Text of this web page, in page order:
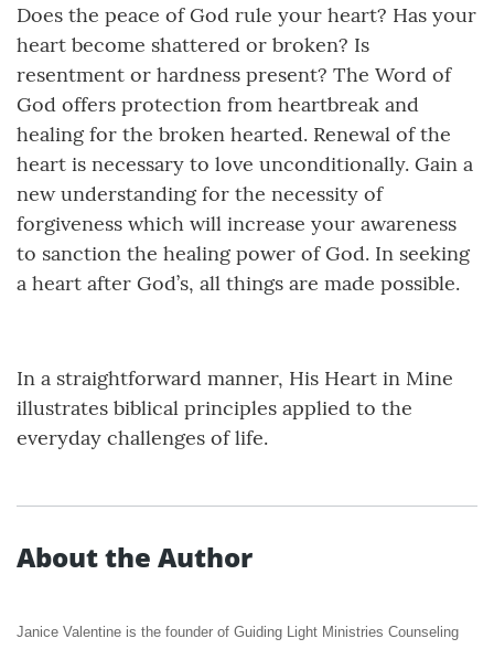
Does the peace of God rule your heart? Has your
heart become shattered or broken? Is
resentment or hardness present? The Word of
God offers protection from heartbreak and
healing for the broken hearted. Renewal of the
heart is necessary to love unconditionally. Gain a
new understanding for the necessity of
forgiveness which will increase your awareness
to sanction the healing power of God. In seeking
a heart after God’s, all things are made possible.
In a straightforward manner, His Heart in Mine
illustrates biblical principles applied to the
everyday challenges of life.
About the Author
Janice Valentine is the founder of Guiding Light Ministries Counseling